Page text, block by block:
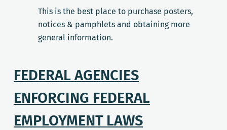
This is the best place to purchase posters,
notices & pamphlets and obtaining more
general information.
FEDERAL AGENCIES
ENFORCING FEDERAL
EMPLOYMENT LAWS